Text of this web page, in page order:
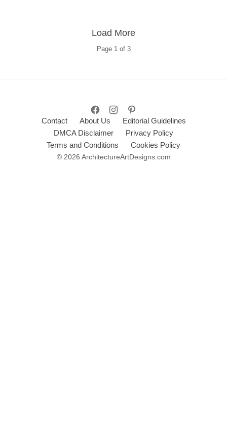
Page 1 of 3
Load More
Contact About Us
Editorial Guidelines
DMCA Disclaimer
Privacy Policy
Terms and Conditions
Cookies Policy
© 2026 ArchitectureArtDesigns.com